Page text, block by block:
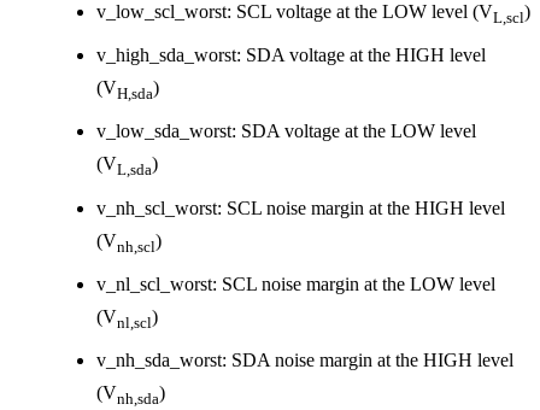
v_low_scl_worst: SCL voltage at the LOW level (VL,scl)
v_high_sda_worst: SDA voltage at the HIGH level
(VH,sda)
v_low_sda_worst: SDA voltage at the LOW level
(VL,sda)
v_nh_scl_worst: SCL noise margin at the HIGH level
(Vnh,scl)
v_nl_scl_worst: SCL noise margin at the LOW level
(Vnl,scl)
v_nh_sda_worst: SDA noise margin at the HIGH level
(Vnh,sda)